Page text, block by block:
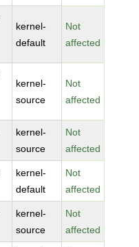
kernel-
default
Not
affected
kernel-
source
Not
affected
kernel-
source
Not
affected
kernel-
default
Not
affected
kernel-
source
Not
affected